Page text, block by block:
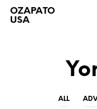
OZAPATO
USA
ALL